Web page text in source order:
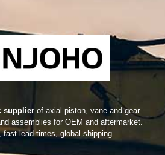
supplier of axial piston, vane and gear
assemblies for OEM and aftermarket.
fast lead times, global shipping.